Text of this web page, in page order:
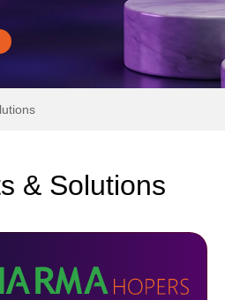
& Solutions